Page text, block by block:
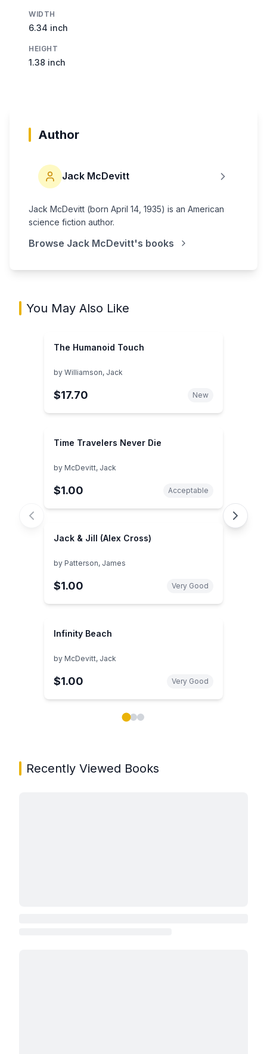
WIDTH
6.34 inch
HEIGHT
1.38 inch
Author
Jack McDevitt
Jack McDevitt (born April 14, 1935) is an American
science fiction author.
Browse Jack McDevitt's books
You May Also Like
The Humanoid Touch
by Williamson, Jack
$17.70 New
Time Travelers Never Die
by McDevitt, Jack
$1.00 Acceptable
Jack & Jill (Alex Cross)
by Patterson, James
$1.00 Very Good
Infinity Beach
by McDevitt, Jack
$1.00 Very Good
Recently Viewed Books